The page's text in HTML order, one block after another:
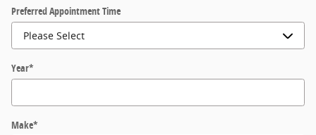
Preferred Appointment Time
Year*
Make*